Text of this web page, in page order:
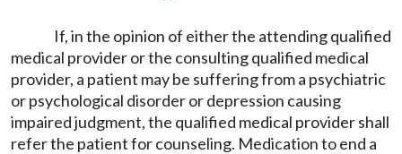
If, in the opinion of either the attending qualified
medical provider or the consulting qualified medical
provider, a patient may be suffering from a psychiatric
or psychological disorder or depression causing
impaired judgment, the qualified medical provider shall
refer the patient for counseling. Medication to end a